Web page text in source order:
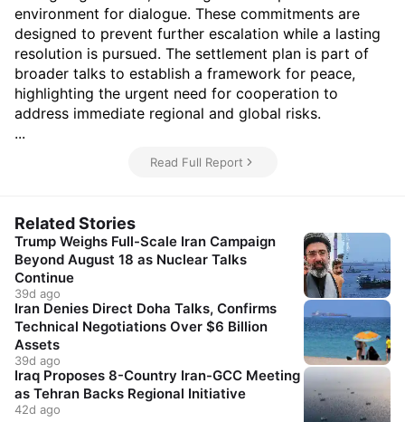
environment for dialogue. These commitments are
designed to prevent further escalation while a lasting
resolution is pursued. The settlement plan is part of
broader talks to establish a framework for peace,
highlighting the urgent need for cooperation to
address immediate regional and global risks.
...
Read Full Report
Related Stories
Trump Weighs Full-Scale Iran Campaign
Beyond August 18 as Nuclear Talks
Continue
39d ago
Iran Denies Direct Doha Talks, Confirms
Technical Negotiations Over $6 Billion
Assets
39d ago
Iraq Proposes 8-Country Iran-GCC Meeting
as Tehran Backs Regional Initiative
42d ago